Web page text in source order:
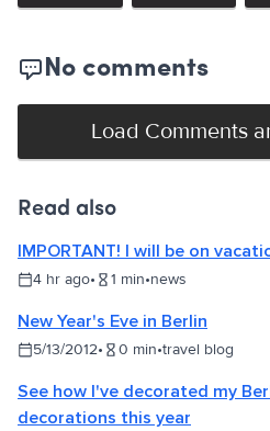
No comments
Load Comments
Read also
IMPORTANT! I will be on
4 hr ago• 1 min•news
New Year's Eve in Berlin
5/13/2012• 0 min•travel blog
See how I've decorated my
decorations this year